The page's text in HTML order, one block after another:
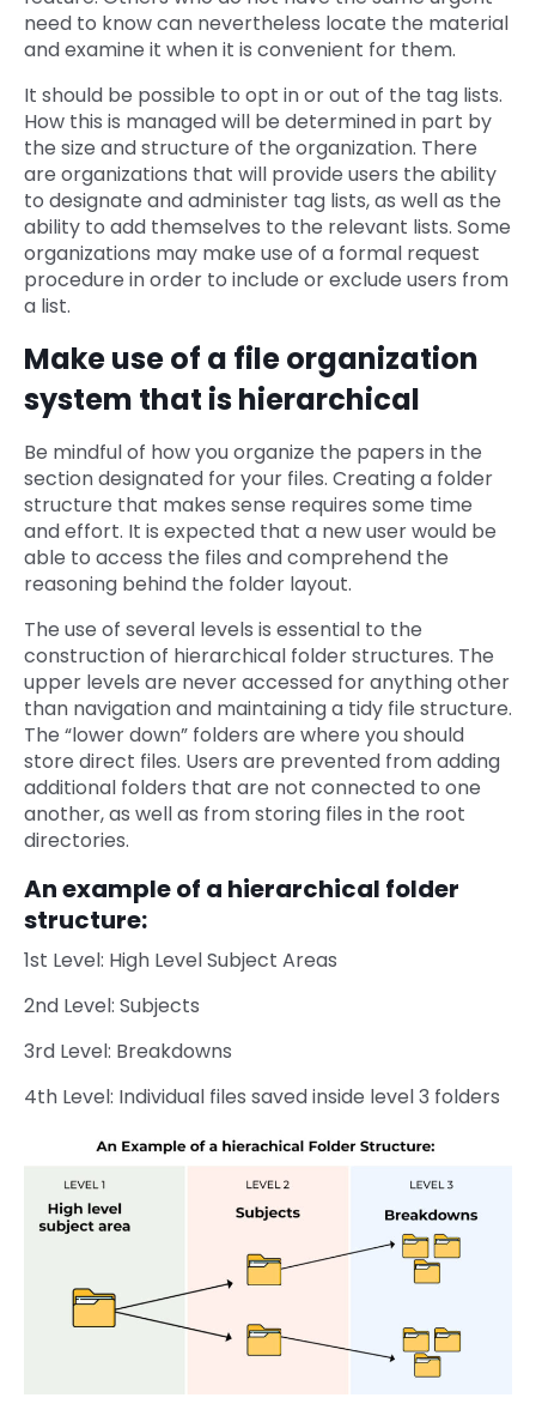
need to know can nevertheless locate the material
and examine it when it is convenient for them.
It should be possible to opt in or out of the tag lists.
How this is managed will be determined in part by
the size and structure of the organization. There
are organizations that will provide users the ability
to designate and administer tag lists, as well as the
ability to add themselves to the relevant lists. Some
organizations may make use of a formal request
procedure in order to include or exclude users from
a list.
Make use of a file organization
system that is hierarchical
Be mindful of how you organize the papers in the
section designated for your files. Creating a folder
structure that makes sense requires some time
and effort. It is expected that a new user would be
able to access the files and comprehend the
reasoning behind the folder layout.
The use of several levels is essential to the
construction of hierarchical folder structures. The
upper levels are never accessed for anything other
than navigation and maintaining a tidy file structure.
The “lower down” folders are where you should
store direct files. Users are prevented from adding
additional folders that are not connected to one
another, as well as from storing files in the root
directories.
An example of a hierarchical folder
structure:
1st Level: High Level Subject Areas
2nd Level: Subjects
3rd Level: Breakdowns
4th Level: Individual files saved inside level 3 folders